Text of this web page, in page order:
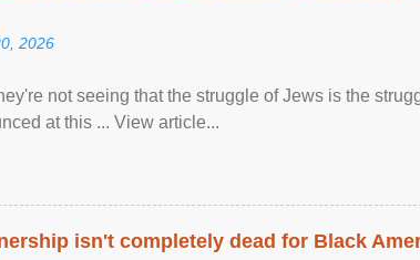
2026
not seeing that the struggle of Jews is the
at this ... View article...
isn't completely dead for Black